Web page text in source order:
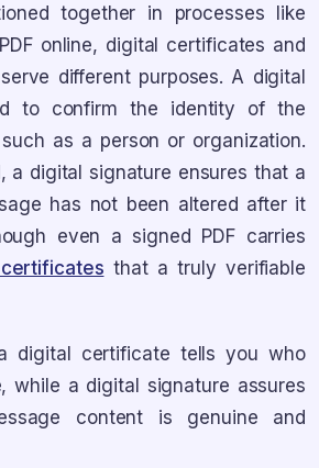
together in processes like
online, digital certificates and
different purposes. A digital
to confirm the identity of the
as a person or organization.
a digital signature ensures that a
has not been altered after it
even a signed PDF carries
that a truly verifiable
digital certificate tells you who
while a digital signature assures
content is genuine and